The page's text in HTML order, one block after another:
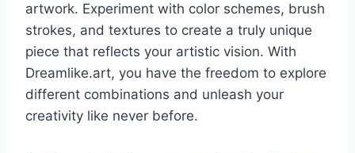
artwork. Experiment with color schemes, brush
strokes, and textures to create a truly unique
piece that reflects your artistic vision. With
Dreamlike.art, you have the freedom to explore
different combinations and unleash your
creativity like never before.